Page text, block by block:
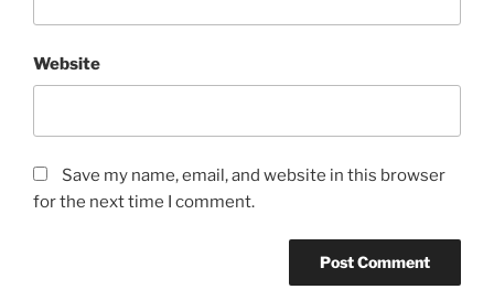
Website
Save my name, email, and website in this browser
for the next time I comment.